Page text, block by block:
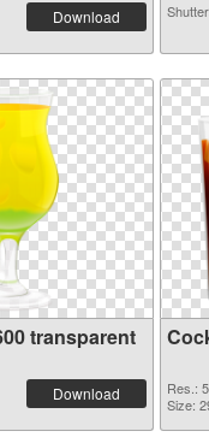
Download
transparent
Download
Res.:
Size: